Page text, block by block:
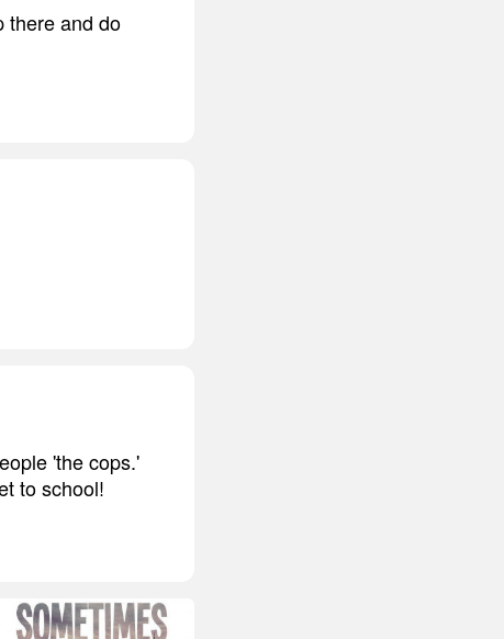
there and do
'the cops.'
to school!